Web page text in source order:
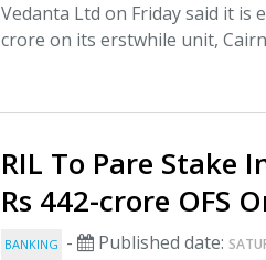
Vedanta Ltd on Friday said it is
crore on its erstwhile unit, Cairn
RIL To Pare Stake
Rs 442-crore OFS
BANKING - Published date: